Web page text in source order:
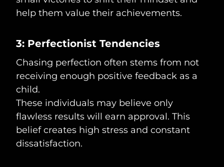
help them value their achievements.
3: Perfectionist Tendencies
Chasing perfection often stems from not
receiving enough positive feedback as a
child.
These individuals may believe only
flawless results will earn approval. This
belief creates high stress and constant
dissatisfaction.